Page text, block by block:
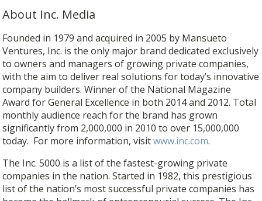
About Inc. Media
Founded in 1979 and acquired in 2005 by Mansueto
Ventures, Inc. is the only major brand dedicated exclusively
to owners and managers of growing private companies,
with the aim to deliver real solutions for today’s innovative
company builders. Winner of the National Magazine
Award for General Excellence in both 2014 and 2012. Total
monthly audience reach for the brand has grown
significantly from 2,000,000 in 2010 to over 15,000,000
today. For more information, visitwww.inc.com.
The Inc. 5000 is a list of the fastest-growing private
companies in the nation. Started in 1982, this prestigious
list of the nation’s most successful private companies has